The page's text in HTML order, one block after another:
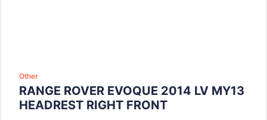
Other
RANGE ROVER EVOQUE 2014 LV MY13
HEADREST RIGHT FRONT